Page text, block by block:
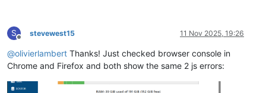
S
Offline
stevewest15 11 Nov 2025, 19:26
@olivierlambert Thanks! Just checked browser console in
Chrome and Firefox and both show the same 2 js errors: